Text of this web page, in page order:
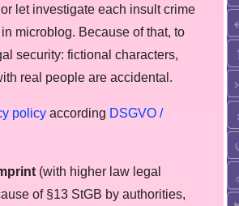
let investigate each insult crime
microblog. Because of that, to
security: fictional characters,
real people are accidental.
policy according DSGVO /
(with higher law legal
of §13 StGB by authorities,